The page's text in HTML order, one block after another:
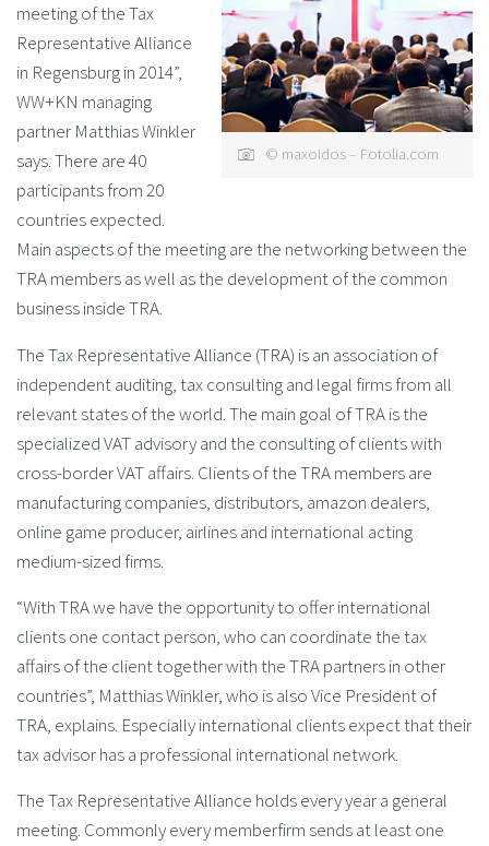
© maxoidos – Fotolia.com
meeting of the Tax
Representative Alliance
in Regensburg in 2014”,
WW+KN managing
partner Matthias Winkler
says. There are 40
participants from 20
countries expected.
Main aspects of the meeting are the networking between the
TRA members as well as the development of the common
business inside TRA.
The Tax Representative Alliance (TRA) is an association of
independent auditing, tax consulting and legal firms from all
relevant states of the world. The main goal of TRA is the
specialized VAT advisory and the consulting of clients with
cross-border VAT affairs. Clients of the TRA members are
manufacturing companies, distributors, amazon dealers,
online game producer, airlines and international acting
medium-sized firms.
“With TRA we have the opportunity to offer international
clients one contact person, who can coordinate the tax
affairs of the client together with the TRA partners in other
countries”, Matthias Winkler, who is also Vice President of
TRA, explains. Especially international clients expect that their
tax advisor has a professional international network.
The Tax Representative Alliance holds every year a general
meeting. Commonly every memberfirm sends at least one